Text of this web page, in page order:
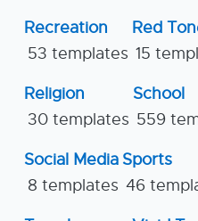
Recreation
53 templates
Red
15
Religion
30 templates
School
559
Social Media
8 templates
Sports
46